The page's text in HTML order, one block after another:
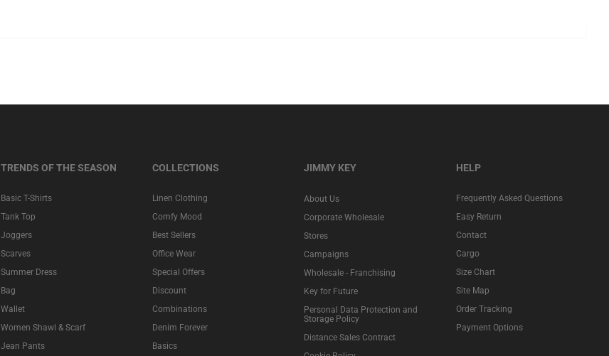
TRENDS OF THE SEASON
Basic T-Shirts
Tank Top
Joggers
Scarves
Summer Dress
Bag
Wallet
Women Shawl & Scarf
Jean Pants
COLLECTIONS
Linen Clothing
Comfy Mood
Best Sellers
Office Wear
Special Offers
Discount
Combinations
Denim Forever
Basics
JIMMY KEY
About Us
Corporate Wholesale
Stores
Campaigns
Wholesale - Franchising
Key for Future
Personal Data Protection and
Storage Policy
Distance Sales Contract
HELP
Frequently Asked Questions
Easy Return
Contact
Cargo
Size Chart
Site Map
Order Tracking
Payment Options